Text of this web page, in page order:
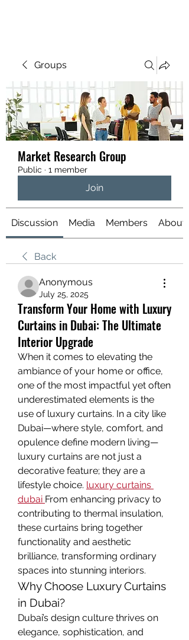
Groups
Market Research Group
Public · 1 member
Join
Discussion Media Members About
Back
Anonymous
July 25, 2025
Transform Your Home with Luxury
Curtains in Dubai: The Ultimate
Interior Upgrade
When it comes to elevating the
ambiance of your home or office,
one of the most impactful yet often
underestimated elements is the
use of luxury curtains. In a city like
Dubai—where style, comfort, and
opulence define modern living—
luxury curtains are not just a
decorative feature; they are a
lifestyle choice. luxury curtains
dubai From enhancing privacy to
contributing to thermal insulation,
these curtains bring together
functionality and aesthetic
brilliance, transforming ordinary
spaces into stunning interiors.
Why Choose Luxury Curtains
in Dubai?
Dubai’s design culture thrives on
elegance, sophistication, and